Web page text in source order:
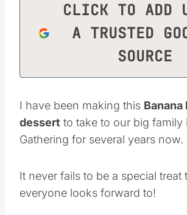
CLICK TO ADD
A TRUSTED
SOURCE
I have been making this Banana
dessert to take to our big family
Gathering for several years now.
It never fails to be a special treat
everyone looks forward to!